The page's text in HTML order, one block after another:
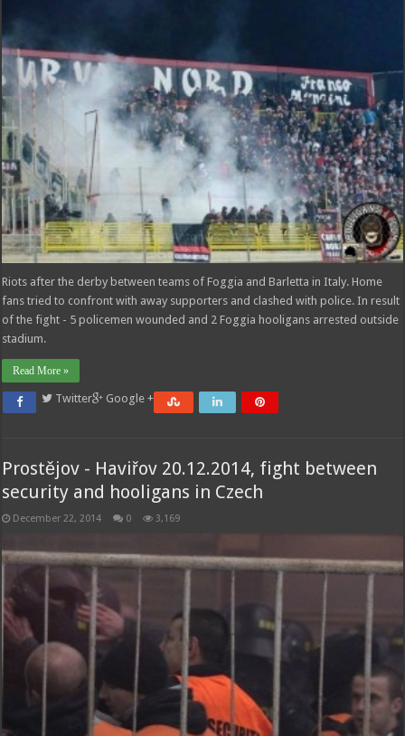
Riots after the derby between teams of Foggia and Barletta in Italy. Home
fans tried to confront with away supporters and clashed with police. In result
of the fight - 5 policemen wounded and 2 Foggia hooligans arrested outside
stadium.
Read More »
Twitter Google +
Prostějov - Haviřov 20.12.2014, fight between
security and hooligans in Czech
December 22, 2014 0 3,169